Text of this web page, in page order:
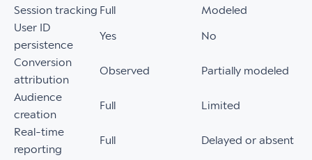
Session tracking Full
Modeled
User ID
persistence
Yes No
Conversion
attribution
Observed Partially modeled
Audience
creation
Full Limited
Real-time
reporting
Full Delayed or absent